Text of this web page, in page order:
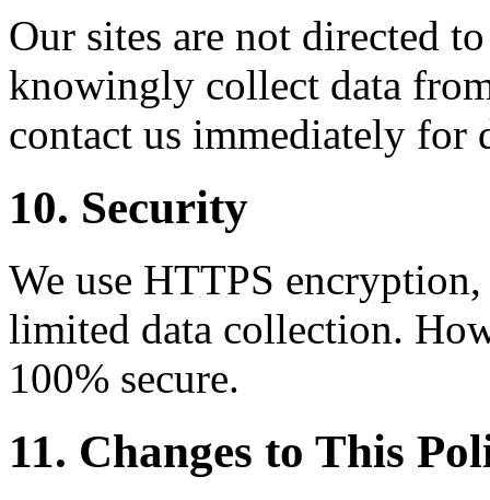
Our sites are not directed
knowingly collect data
contact us immediately for
10. Security
We use HTTPS
limited data collection.
100% secure.
11. Changes to This